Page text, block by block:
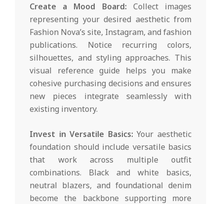
Create a Mood Board: Collect images
representing your desired aesthetic from
Fashion Nova’s site, Instagram, and fashion
publications. Notice recurring colors,
silhouettes, and styling approaches. This
visual reference guide helps you make
cohesive purchasing decisions and ensures
new pieces integrate seamlessly with
existing inventory.
Invest in Versatile Basics: Your aesthetic
foundation should include versatile basics
that work across multiple outfit
combinations. Black and white basics,
neutral blazers, and foundational denim
become the backbone supporting more